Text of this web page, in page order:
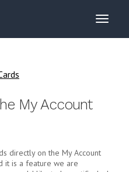
My Account
directly on the My Account
it is a feature we are